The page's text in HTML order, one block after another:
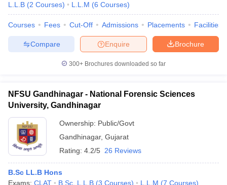
L.L.B (2 Courses) L.L.M (6 Courses)
Courses Fees Cut-Off Admissions Placements Facilities
Brochure
Enquire
Compare
300+ Brochures downloaded so far
NFSU Gandhinagar - National Forensic Sciences
University, Gandhinagar
Ownership: Public/Govt
Gandhinagar, Gujarat
Rating: 4.2/5 26 Reviews
B.Sc LL.B Hons
Exams: CLAT B.Sc. L.L.B (3 Courses) L.L.M (7 Courses)